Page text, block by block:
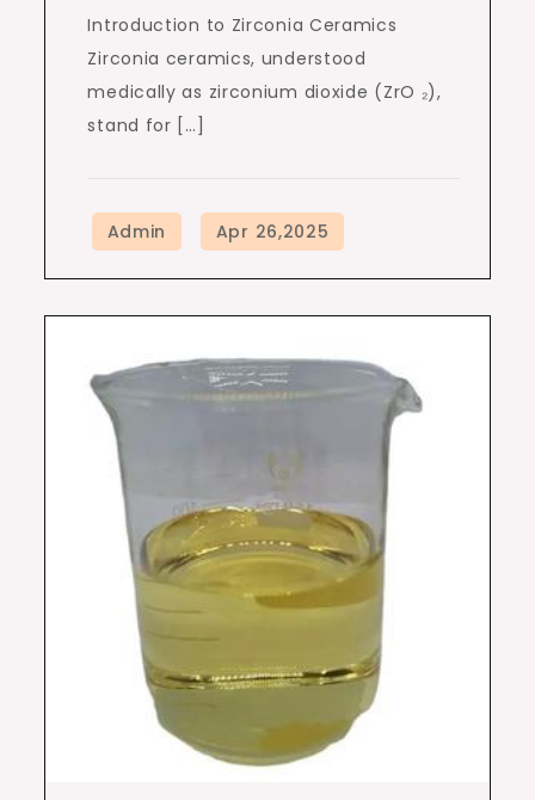
Introduction to Zirconia Ceramics
Zirconia ceramics, understood
medically as zirconium dioxide (ZrO ₂),
stand for […]